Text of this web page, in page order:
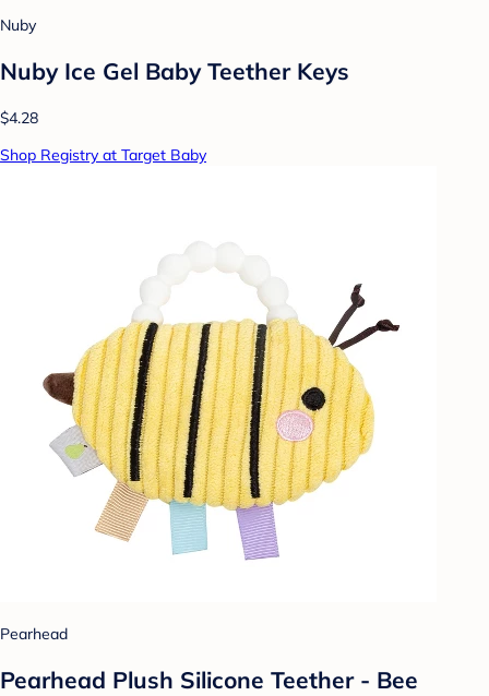
Nuby
Nuby Ice Gel Baby Teether Keys
$4.28
Shop Registry at Target Baby
Pearhead
Pearhead Plush Silicone Teether - Bee